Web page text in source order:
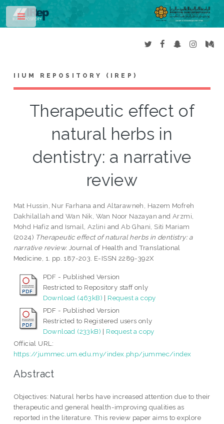
IIUM REPOSITORY (IREP)
Therapeutic effect of
natural herbs in
dentistry: a narrative
review
Mat Hussin, Nur Farhana and Altarawneh, Hazem Mofreh
Dakhilallah andWan Nik, Wan Noor Nazayan andArzmi,
Mohd Hafiz and Ismail, Azlini andAb Ghani, Siti Mariam
(2024) Therapeutic effect of natural herbs in dentistry: a
narrative review. Journal of Health and Translational
Medicine, 1. pp. 187-203. E-ISSN 2289-392X
PDF - Published Version
Restricted to Repository staff only
Download (463kB) | Request a copy
PDF - Published Version
Restricted to Registered users only
Download (233kB) | Request a copy
Official URL:
https://jummec.um.edu.my/index.php/jummec/index
Abstract
Objectives: Natural herbs have increased attention due to their
therapeutic and general health-improving qualities as
reported in the literature. This review paper aims to explore
Toggle